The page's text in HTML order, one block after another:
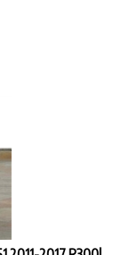
2011-2017 R300l